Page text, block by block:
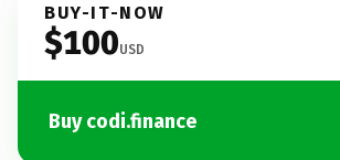
BUY-IT-NOW
$100USD
Buy codi.finance